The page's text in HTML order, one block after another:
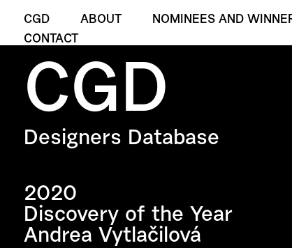
CGD ABOUT NOMINEES AND
CONTACT
CGD
Designers Database
2020
Discovery of the Year
Andrea Vytlačilová